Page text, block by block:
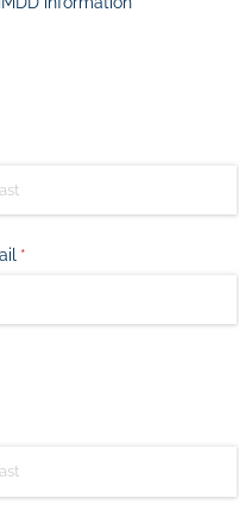
*(required)